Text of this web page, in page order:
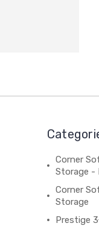
Corner
Storage -
Corner
Storage
Prestige